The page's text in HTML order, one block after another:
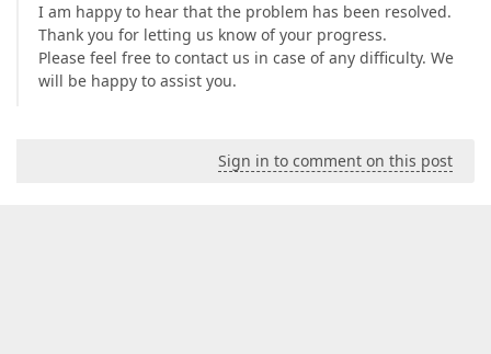
I am happy to hear that the problem has been resolved.
Thank you for letting us know of your progress.
Please feel free to contact us in case of any difficulty. We
will be happy to assist you.
Sign in to comment on this post